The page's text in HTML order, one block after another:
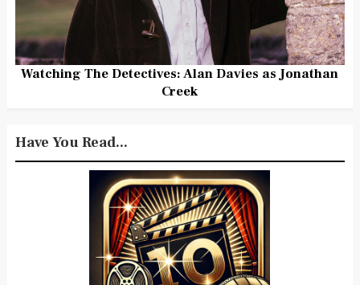
Watching The Detectives: Alan Davies as Jonathan
Creek
Have You Read...